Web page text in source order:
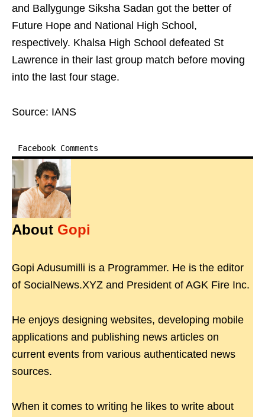
and Ballygunge Siksha Sadan got the better of
Future Hope and National High School,
respectively. Khalsa High School defeated St
Lawrence in their last group match before moving
into the last four stage.
Source: IANS
Facebook Comments
About Gopi
Gopi Adusumilli is a Programmer. He is the editor
of SocialNews.XYZ and President of AGK Fire Inc.
He enjoys designing websites, developing mobile
applications and publishing news articles on
current events from various authenticated news
sources.
When it comes to writing he likes to write about